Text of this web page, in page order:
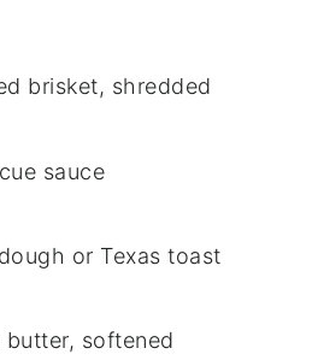
brisket, shredded
sauce
or Texas toast
butter, softened